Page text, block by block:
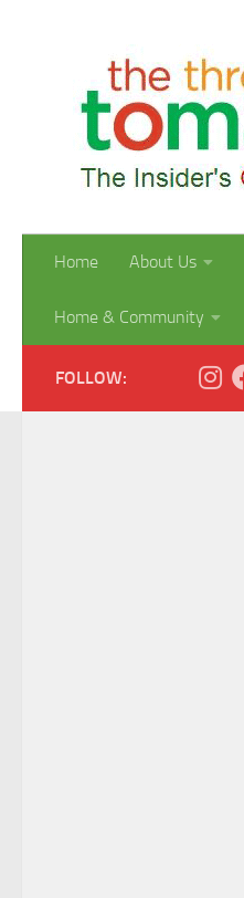
Home About Us
Home & Community
FOLLOW: